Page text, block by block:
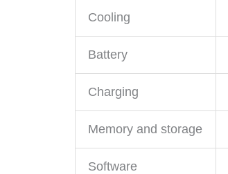
Cooling
Battery
Charging
Memory and storage
Software